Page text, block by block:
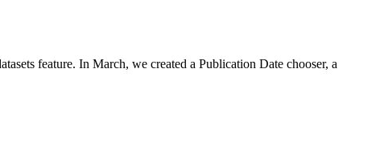
feature. In March, we created a Publication Date chooser, a